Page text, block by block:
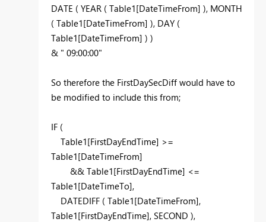
DATE ( YEAR ( Table1[DateTimeFrom] ), MONTH
( Table1[DateTimeFrom] ), DAY (
Table1[DateTimeFrom] ) )
& " 09:00:00"
So therefore the FirstDaySecDiff would have to
be modified to include this from;
IF (
Table1[FirstDayEndTime] >=
Table1[DateTimeFrom]
&& Table1[FirstDayEndTime] <=
Table1[DateTimeTo],
DATEDIFF ( Table1[DateTimeFrom],
Table1[FirstDayEndTime], SECOND ),